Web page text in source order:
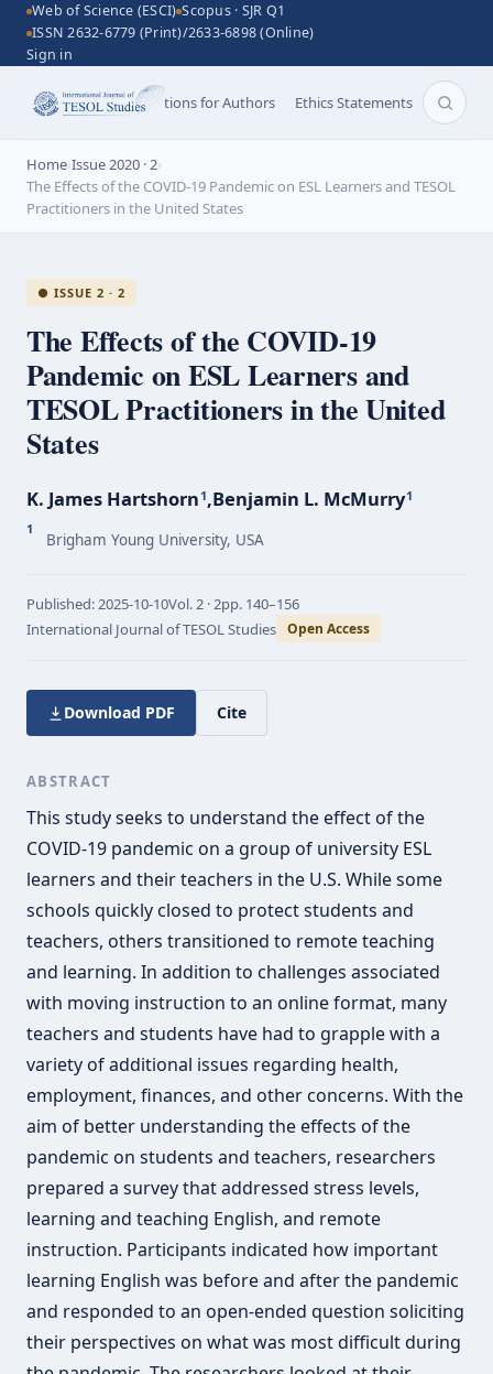
Web of Science (ESCI) Scopus · SJR Q1
ISSN 2632-6779 (Print)/2633-6898 (Online)
Sign in
and Scope Instructions for Authors Ethics Statements
Home›Issue 2020 · 2›
The Effects of the COVID-19 Pandemic on ESL Learners and TESOL
Practitioners in the United States
● ISSUE 2 · 2
The Effects of the COVID-19
Pandemic on ESL Learners and
TESOL Practitioners in the United
States
K. James Hartshorn 1,Benjamin L. McMurry1
1
Brigham Young University, USA
Published:2025-10-10Vol.2 · 2pp. 140–156
International Journal of TESOL Studies Open Access
Download PDF Cite
ABSTRACT
This study seeks to understand the effect of the
COVID-19 pandemic on a group of university ESL
learners and their teachers in the U.S. While some
schools quickly closed to protect students and
teachers, others transitioned to remote teaching
and learning. In addition to challenges associated
with moving instruction to an online format, many
teachers and students have had to grapple with a
variety of additional issues regarding health,
employment, finances, and other concerns. With the
aim of better understanding the effects of the
pandemic on students and teachers, researchers
prepared a survey that addressed stress levels,
learning and teaching English, and remote
instruction. Participants indicated how important
learning English was before and after the pandemic
and responded to an open-ended question soliciting
their perspectives on what was most difficult during